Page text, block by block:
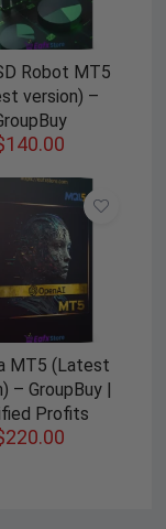
Robot MT5
version) –
140.00
MT5 (Latest
– GroupBuy |
Profits
220.00